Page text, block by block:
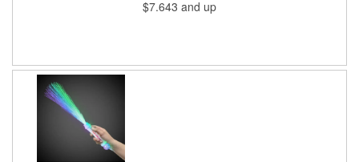
16" straw hat is perfect for beach trips, Halloween costumes,
$7.643 and up